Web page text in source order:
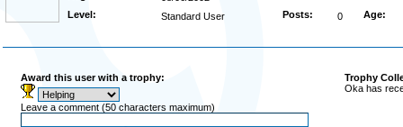
Level:
Standard User Posts: 0 Age:
Award this user with a trophy:
Leave a comment (50 characters maximum)
Trophy
Oka has